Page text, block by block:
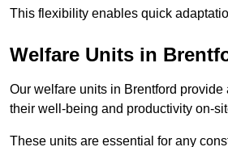
This flexibility enables quick
Welfare Units in
Our welfare units in Brentford
their well-being and productivity on-
These units are essential for any